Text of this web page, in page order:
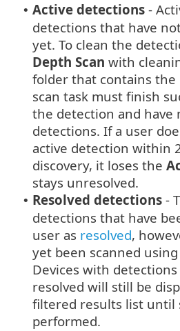
• Active detections -
detections that have
yet. To clean the
Depth Scan with
folder that contains the
scan task must finish
the detection and have
detections. If a user
active detection within
discovery, it loses the
stays unresolved.
• Resolved detections -
detections that have
user as resolved,
yet been scanned using
Devices with detections
resolved will still be
filtered results list until
performed.